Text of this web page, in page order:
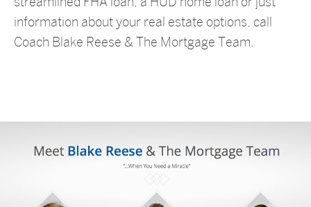
information about your real estate options, call
Coach Blake Reese & The Mortgage Team.